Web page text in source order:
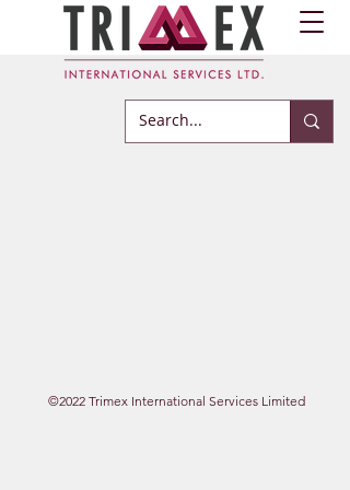
©2022 Trimex International Services Limited